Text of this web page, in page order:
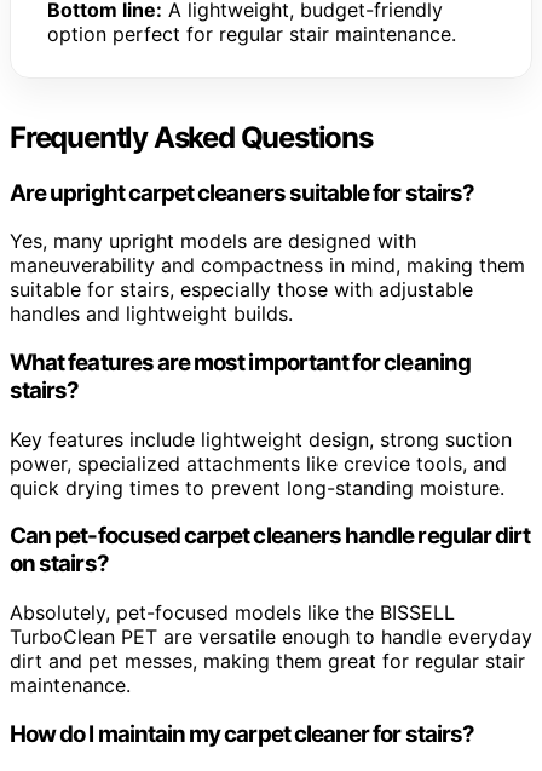
Bottom line: A lightweight, budget-friendly
option perfect for regular stair maintenance.
Frequently Asked Questions
Are upright carpet cleaners suitable for stairs?
Yes, many upright models are designed with
maneuverability and compactness in mind, making them
suitable for stairs, especially those with adjustable
handles and lightweight builds.
What features are most important for cleaning
stairs?
Key features include lightweight design, strong suction
power, specialized attachments like crevice tools, and
quick drying times to prevent long-standing moisture.
Can pet-focused carpet cleaners handle regular dirt
on stairs?
Absolutely, pet-focused models like the BISSELL
TurboClean PET are versatile enough to handle everyday
dirt and pet messes, making them great for regular stair
maintenance.
How do I maintain my carpet cleaner for stairs?